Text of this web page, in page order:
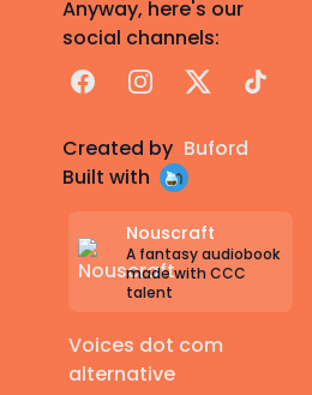
Anyway, here's our
social channels:
FacebookInstagram
X TikTok
Created by Buford
Built with
Nouscraft
A fantasy audiobook
made with CCC
talent
Voices dot com
alternative